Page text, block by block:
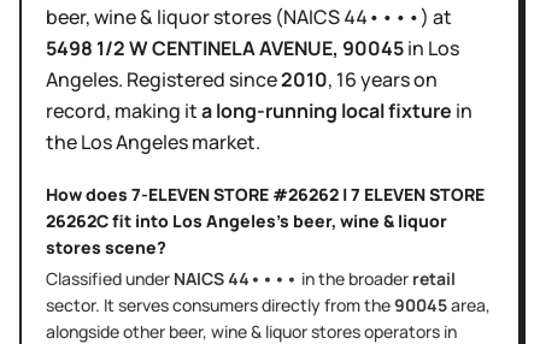
beer, wine & liquor stores (NAICS44••••) at
5498 1/2 W CENTINELA AVENUE, 90045in Los
Angeles. Registered since2010, 16 yearson
record, making ita long-running local fixture in
theLos Angelesmarket.
How does 7-ELEVEN STORE #26262 | 7 ELEVEN STORE
26262Cfit into Los Angeles's beer, wine & liquor
stores scene?
Classified under NAICS44•••• in the broader retail
sector. It servesconsumers directlyfrom the90045area,
alongside other beer, wine & liquor storesoperators in